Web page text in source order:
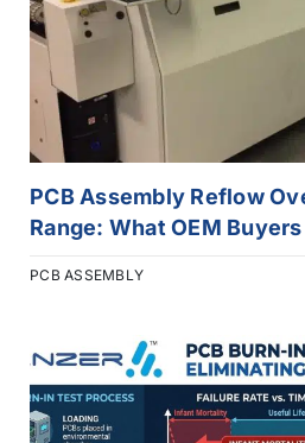
PCB Assembly Reflow
Range: What OEM
PCB ASSEMBLY